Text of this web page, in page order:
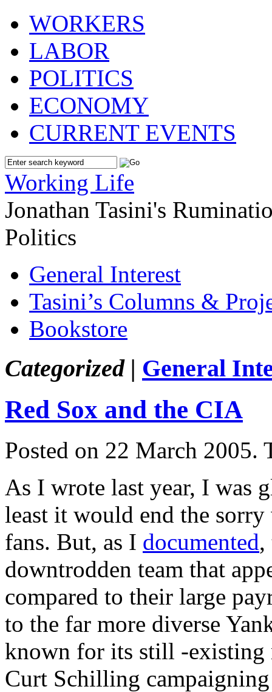
WORKERS
LABOR
POLITICS
ECONOMY
CURRENT EVENTS
Working Life
Jonathan Tasini's
Politics
General Interest
Tasini’s Columns &
Bookstore
Categorized | General
Red Sox and the CIA
Posted on 22 March 2005.
As I wrote last year, I was
least it would end the
fans. But, as I documented,
downtrodden team that
compared to their large
to the far more diverse
known for its still -existing
Curt Schilling